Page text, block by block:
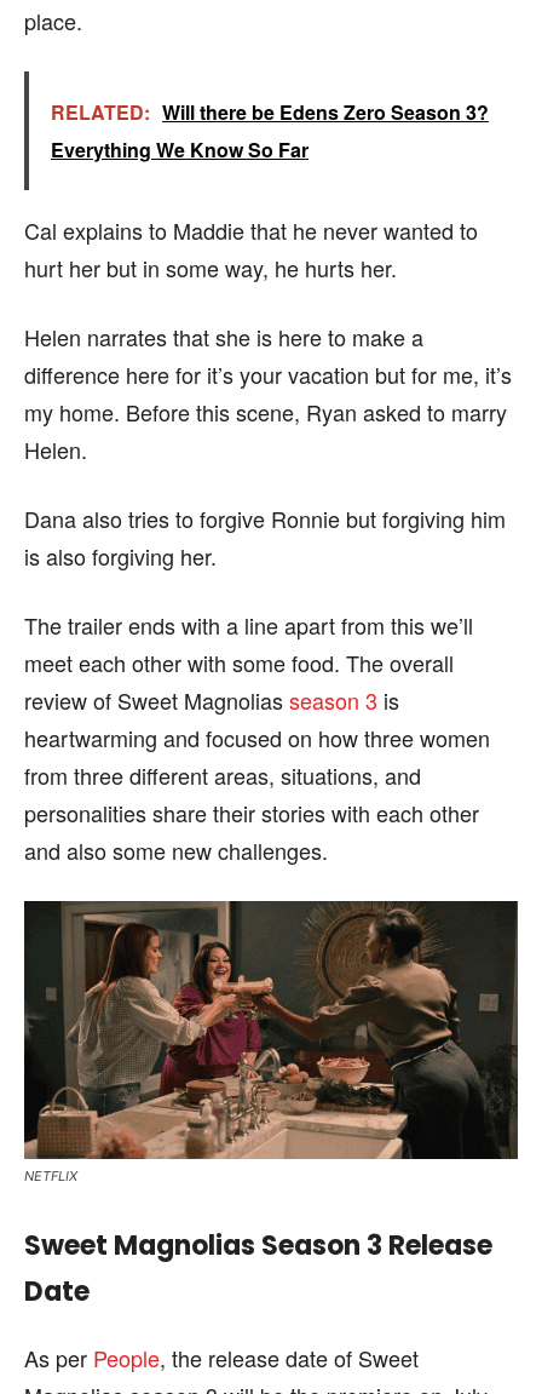
place.
RELATED: Will there be Edens Zero Season 3?
Everything We Know So Far
Cal explains to Maddie that he never wanted to
hurt her but in some way, he hurts her.
Helen narrates that she is here to make a
difference here for it’s your vacation but for me, it’s
my home. Before this scene, Ryan asked to marry
Helen.
Dana also tries to forgive Ronnie but forgiving him
is also forgiving her.
The trailer ends with a line apart from this we’ll
meet each other with some food. The overall
review of Sweet Magnoliasseason 3 is
heartwarming and focused on how three women
from three different areas, situations, and
personalities share their stories with each other
and also some new challenges.
NETFLIX
Sweet Magnolias Season 3 Release
Date
As per People, the release date of Sweet